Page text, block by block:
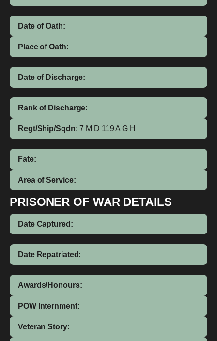
Date of Oath:
Place of Oath:
Date of Discharge:
Rank of Discharge:
Regt/Ship/Sqdn: 7 M D 119 A G H
Fate:
Area of Service:
PRISONER OF WAR DETAILS
Date Captured:
Date Repatriated:
Awards/Honours:
POW Internment:
Veteran Story: